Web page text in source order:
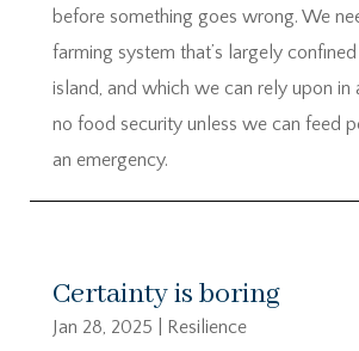
before something goes wrong. We
farming system that’s largely
island, and which we can rely upon in
no food security unless we can feed
an emergency.
Certainty is boring
Jan 28, 2025
Resilience